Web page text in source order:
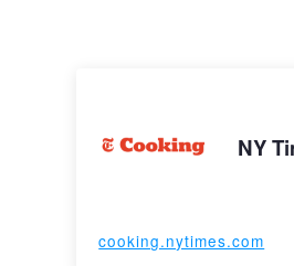
NY
cooking.nytimes.com